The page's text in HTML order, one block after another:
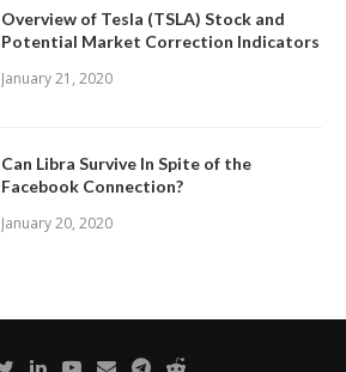
Overview of Tesla (TSLA) Stock and
Potential Market Correction Indicators
January 21, 2020
Can Libra Survive In Spite of the
Facebook Connection?
January 20, 2020